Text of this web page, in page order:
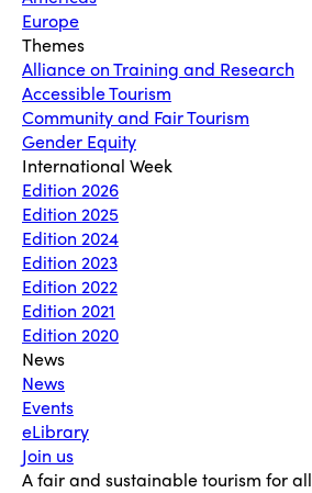
Europe
Themes
Alliance on Training and Research
Accessible Tourism
Community and Fair Tourism
Gender Equity
International Week
Edition 2026
Edition 2025
Edition 2024
Edition 2023
Edition 2022
Edition 2021
Edition 2020
News
News
Events
eLibrary
Join us
A fair and sustainable tourism for all